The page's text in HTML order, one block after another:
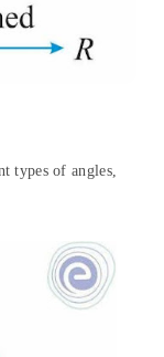
types of angles,